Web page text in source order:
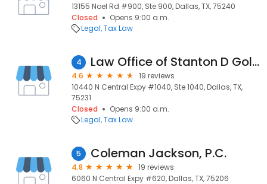
13155 Noel Rd #900, Ste 900, Dallas, TX, 75240
Closed
Opens 9:00 a.m.
Legal Tax Law
4 Law Office of Stanton D Goldberg
4.6
19 reviews
10440 N Central Expy #1040, Ste 1040, Dallas, TX,
75231
Closed
Opens 9:00 a.m.
Legal Tax Law
5 Coleman Jackson, P.C.
4.8
19 reviews
6060 N Central Expy #620, Dallas, TX, 75206